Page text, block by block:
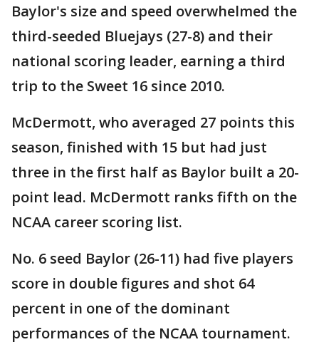
Baylor's size and speed overwhelmed the
third-seeded Bluejays (27-8) and their
national scoring leader, earning a third
trip to the Sweet 16 since 2010.
McDermott, who averaged 27 points this
season, finished with 15 but had just
three in the first half as Baylor built a 20-
point lead. McDermott ranks fifth on the
NCAA career scoring list.
No. 6 seed Baylor (26-11) had five players
score in double figures and shot 64
percent in one of the dominant
performances of the NCAA tournament.